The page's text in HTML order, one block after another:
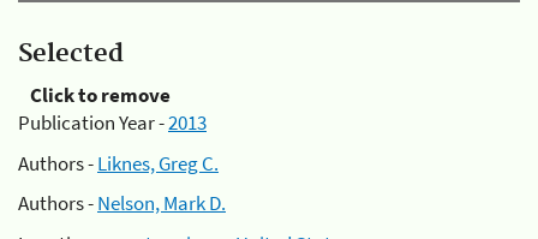
Selected
Click to remove
Publication Year -2013
Authors -Liknes, Greg C.
Authors -Nelson, Mark D.